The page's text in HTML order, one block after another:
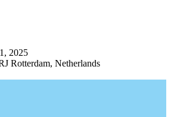
2025
Rotterdam, Netherlands